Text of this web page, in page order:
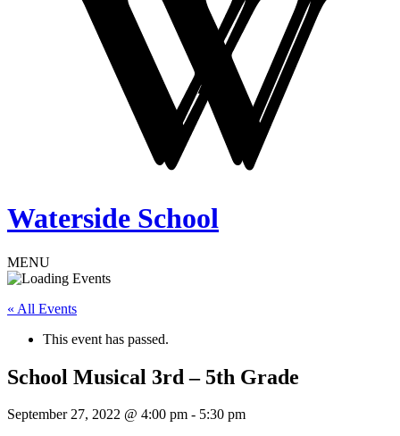
Waterside School
MENU
« All Events
This event has passed.
School Musical 3rd – 5th Grade
September 27, 2022 @ 4:00 pm - 5:30 pm